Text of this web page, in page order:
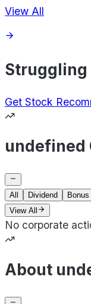
View All
Struggling
Get Stock
undefined
All Dividend Bonus
View All
No corporate
About